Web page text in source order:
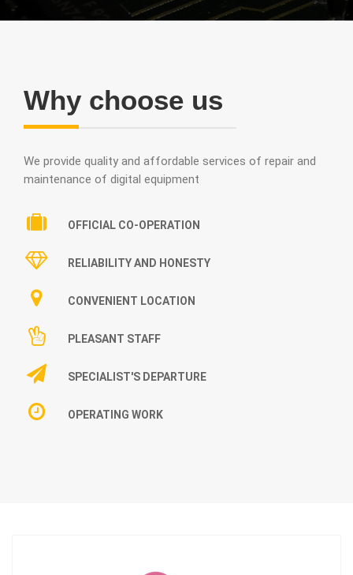
Why choose us
We provide quality and affordable services of repair and
maintenance of digital equipment
OFFICIAL CO-OPERATION
RELIABILITY AND HONESTY
CONVENIENT LOCATION
PLEASANT STAFF
SPECIALIST'S DEPARTURE
OPERATING WORK